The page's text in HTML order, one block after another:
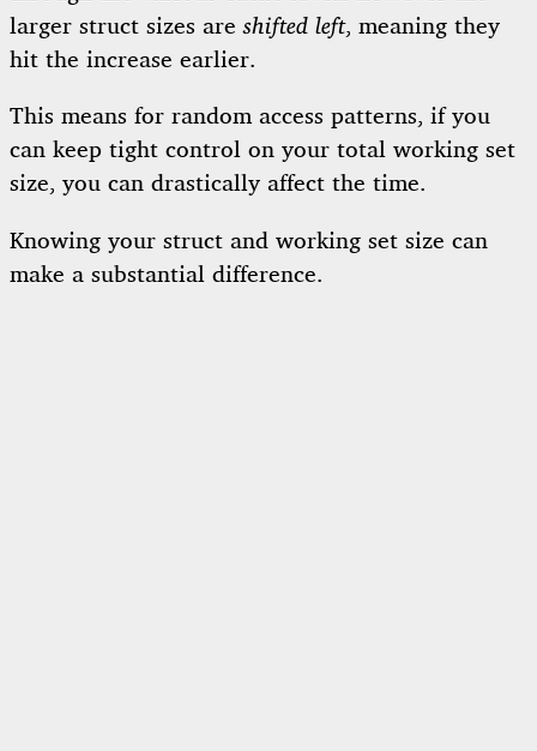
larger struct sizes areshifted left, meaning they
hit the increase earlier.
This means for random access patterns, if you
can keep tight control on your total working set
size, you can drastically affect the time.
Knowing your struct and working set size can
make a substantial difference.